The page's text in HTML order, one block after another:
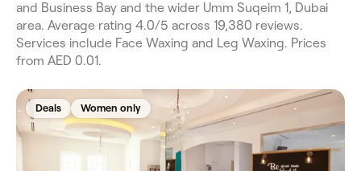
and Business Bay and the wider Umm Suqeim 1, Dubai
area. Average rating 4.0/5 across 19,380 reviews.
Services include Face Waxing and Leg Waxing. Prices
from AED 0.01.
Deals Women only